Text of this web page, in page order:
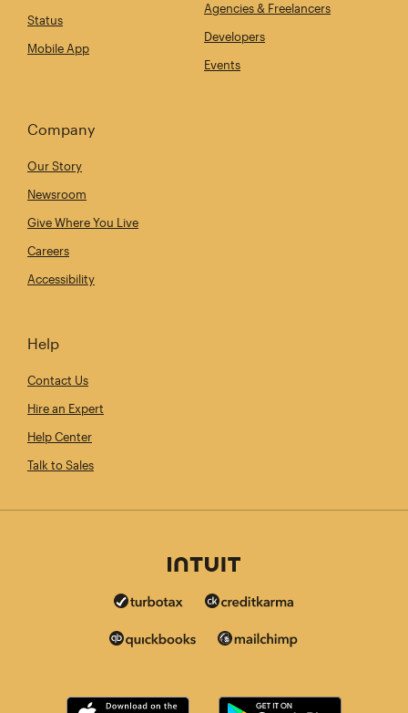
Status
Mobile App
Agencies & Freelancers
Developers
Events
Company
Our Story
Newsroom
Give Where You Live
Careers
Accessibility
Help
Contact Us
Hire an Expert
Help Center
Talk to Sales